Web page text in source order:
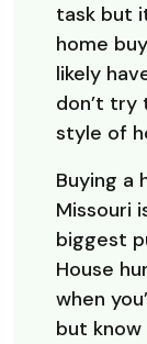
task but
home
likely
don’t try
style of
Buying a
Missouri
biggest
House
when
but